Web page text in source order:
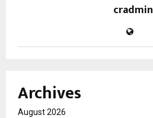
cradmin
Archives
August 2026